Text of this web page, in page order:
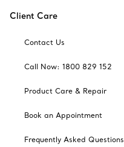
Client Care
Contact Us
Call Now: 1800 829 152
Product Care & Repair
Book an Appointment
Frequently Asked Questions